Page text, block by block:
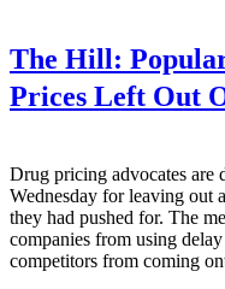
The Hill:
Prices Left Out
Drug pricing advocates are
Wednesday for leaving out
they had pushed for. The
companies from using
competitors from coming